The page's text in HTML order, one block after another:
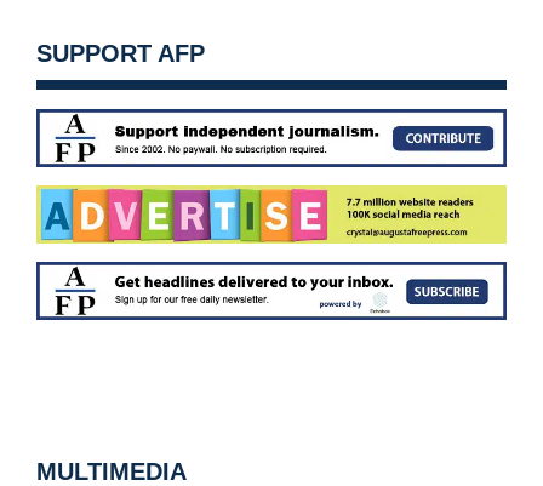
SUPPORT AFP
MULTIMEDIA